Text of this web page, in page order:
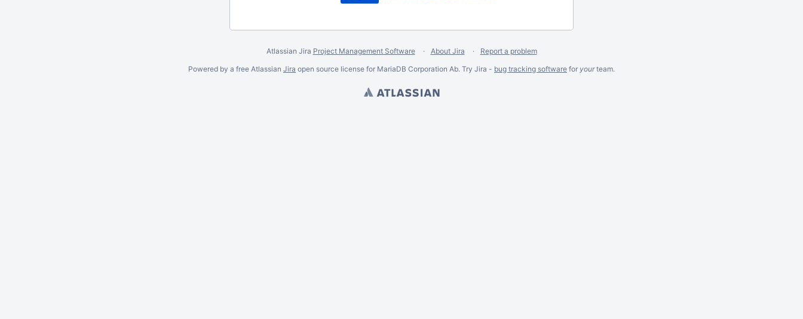
Atlassian Jira Project Management Software About Jira
Report a problem
Powered by a free Atlassian Jira open source license for MariaDB Corporation Ab. Try Jira - bug tracking software for yourteam.